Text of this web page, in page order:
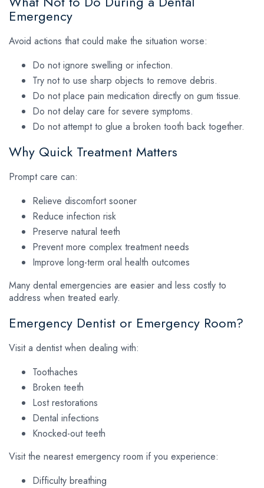
Emergency
Avoid actions that could make the situation worse:
Do not ignore swelling or infection.
Try not to use sharp objects to remove debris.
Do not place pain medication directly on gum tissue.
Do not delay care for severe symptoms.
Do not attempt to glue a broken tooth back together.
Why Quick Treatment Matters
Prompt care can:
Relieve discomfort sooner
Reduce infection risk
Preserve natural teeth
Prevent more complex treatment needs
Improve long-term oral health outcomes
Many dental emergencies are easier and less costly to
address when treated early.
Emergency Dentist or Emergency Room?
Visit a dentist when dealing with:
Toothaches
Broken teeth
Lost restorations
Dental infections
Knocked-out teeth
Visit the nearest emergency room if you experience:
Difficulty breathing